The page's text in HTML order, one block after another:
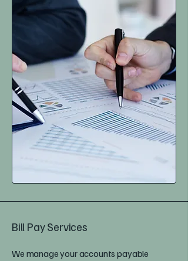
Bill Pay Services
We manage your accounts payable